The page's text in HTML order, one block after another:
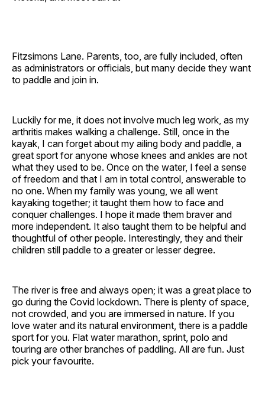
Fitzsimons Lane. Parents, too, are fully included, often
as administrators or officials, but many decide they want
to paddle and join in.
Luckily for me, it does not involve much leg work, as my
arthritis makes walking a challenge. Still, once in the
kayak, I can forget about my ailing body and paddle, a
great sport for anyone whose knees and ankles are not
what they used to be. Once on the water, I feel a sense
of freedom and that I am in total control, answerable to
no one. When my family was young, we all went
kayaking together; it taught them how to face and
conquer challenges. I hope it made them braver and
more independent. It also taught them to be helpful and
thoughtful of other people. Interestingly, they and their
children still paddle to a greater or lesser degree.
The river is free and always open; it was a great place to
go during the Covid lockdown. There is plenty of space,
not crowded, and you are immersed in nature. If you
love water and its natural environment, there is a paddle
sport for you. Flat water marathon, sprint, polo and
touring are other branches of paddling. All are fun. Just
pick your favourite.